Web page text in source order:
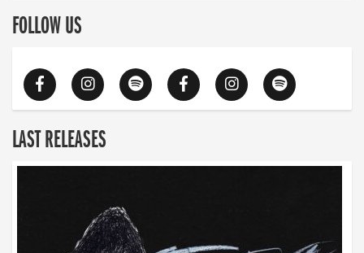
FOLLOW US
LAST RELEASES